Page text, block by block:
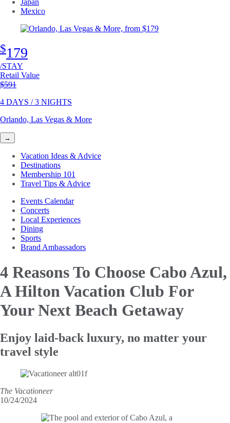
Japan
Mexico
$179
/STAY
Retail Value
Original price
$591
4 DAYS / 3 NIGHTS
Orlando, Las Vegas & More
→
Vacation Ideas & Advice
Destinations
Membership 101
Travel Tips & Advice
Events Calendar
Concerts
Local Experiences
Dining
Sports
Brand Ambassadors
4 Reasons To Choose Cabo Azul,
A Hilton Vacation Club For
Your Next Beach Getaway
Enjoy laid-back luxury, no matter your
travel style
The Vacationeer
10/24/2024